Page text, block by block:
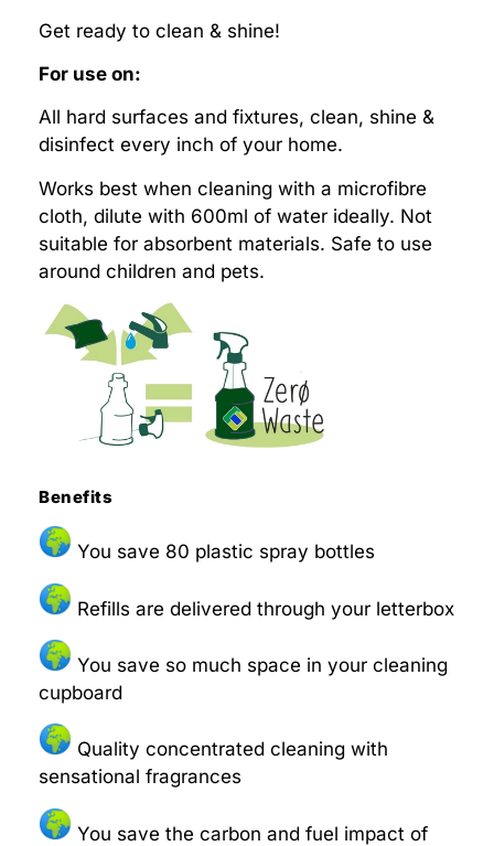
Get ready to clean & shine!
For use on:
All hard surfaces and fixtures, clean, shine &
disinfect every inch of your home.
Works best when cleaning with a microfibre
cloth, dilute with 600ml of water ideally. Not
suitable for absorbent materials. Safe to use
around children and pets.
Benefits
You save 80 plastic spray bottles
Refills are delivered through your letterbox
You save so much space in your cleaning
cupboard
Quality concentrated cleaning with
sensational fragrances
You save the carbon and fuel impact of